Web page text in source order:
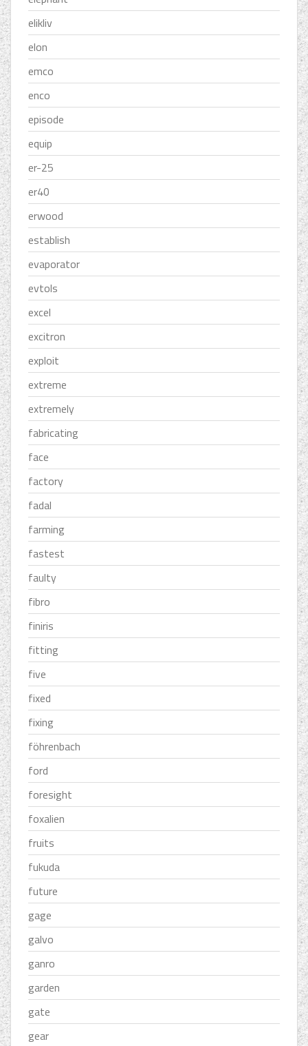
elikliv
elon
emco
enco
episode
equip
er-25
er40
erwood
establish
evaporator
evtols
excel
excitron
exploit
extreme
extremely
fabricating
face
factory
fadal
farming
fastest
faulty
fibro
finiris
fitting
five
fixed
fixing
föhrenbach
ford
foresight
foxalien
fruits
fukuda
future
gage
galvo
ganro
garden
gate
gear